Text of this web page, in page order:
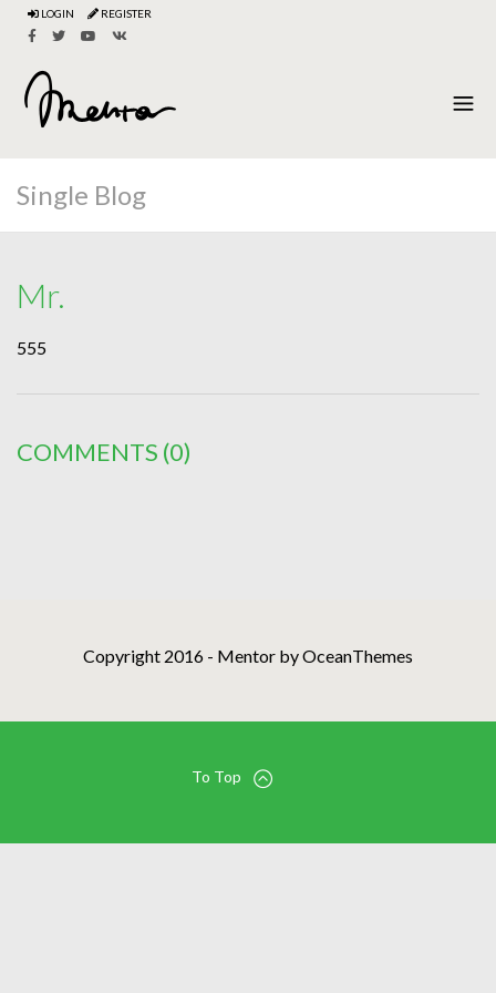
LOGIN REGISTER
Single Blog
Mr.
555
COMMENTS (0)
Copyright 2016 - Mentor by OceanThemes
To Top